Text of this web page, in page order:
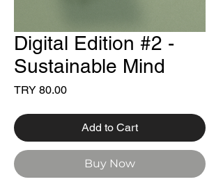
Digital Edition #2 -
Sustainable Mind
TRY 80.00Price
Add to Cart
Buy Now